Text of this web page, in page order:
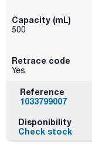
Capacity (mL)
500
Retrace code
Yes
Reference
1033799007
Disponibility
Check stock